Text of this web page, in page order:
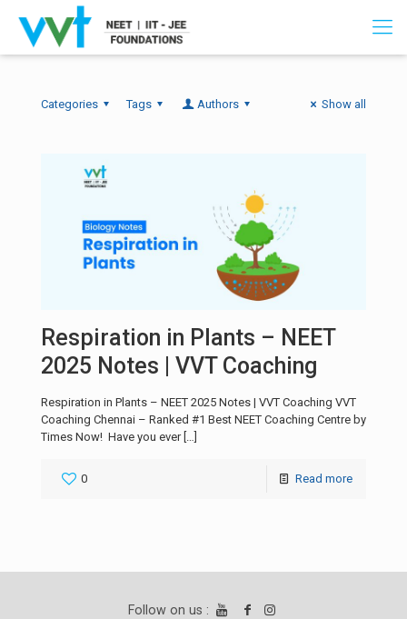
Categories Tags Authors Show all
Respiration in Plants – NEET
2025 Notes | VVT Coaching
Respiration in Plants – NEET 2025 Notes | VVT Coaching VVT
Coaching Chennai – Ranked #1 Best NEET Coaching Centre by
Times Now! Have you ever[…]
0 Read more
Follow on us :